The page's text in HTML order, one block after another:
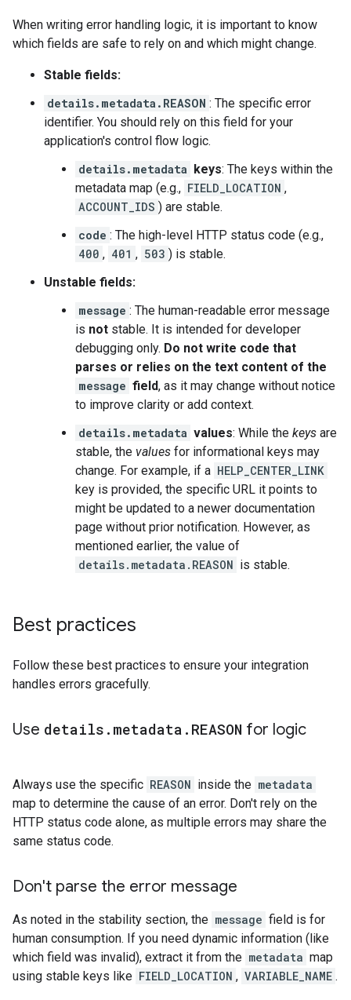
When writing error handling logic, it is important to know
which fields are safe to rely on and which might change.
Stable fields:
details.metadata.REASON : The specific error
identifier. You should rely on this field for your
application's control flow logic.
details.metadata keys: The keys within the
metadata map (e.g., FIELD_LOCATION ,
ACCOUNT_IDS ) are stable.
code : The high-level HTTP status code (e.g.,
400 , 401 , 503 ) is stable.
Unstable fields:
message : The human-readable error message
is not stable. It is intended for developer
debugging only. Do not write code that
parses or relies on the text content of the
message field, as it may change without notice
to improve clarity or add context.
details.metadata values: While the keys are
stable, the values for informational keys may
change. For example, if a HELP_CENTER_LINK
key is provided, the specific URL it points to
might be updated to a newer documentation
page without prior notification. However, as
mentioned earlier, the value of
details.metadata.REASON is stable.
Best practices
Follow these best practices to ensure your integration
handles errors gracefully.
Use details . metadata . REASON for logic
Always use the specific REASON inside the metadata
map to determine the cause of an error. Don't rely on the
HTTP status code alone, as multiple errors may share the
same status code.
Don't parse the error message
As noted in the stability section, the message field is for
human consumption. If you need dynamic information (like
which field was invalid), extract it from the metadata map
using stable keys like FIELD_LOCATION , VARIABLE_NAME .